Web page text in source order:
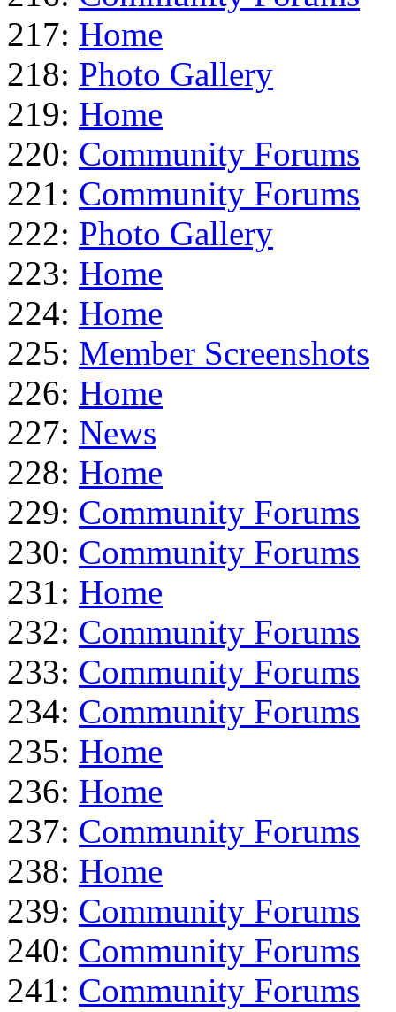
217: Home
218: Photo Gallery
219: Home
220: Community Forums
221: Community Forums
222: Photo Gallery
223: Home
224: Home
225: Member Screenshots
226: Home
227: News
228: Home
229: Community Forums
230: Community Forums
231: Home
232: Community Forums
233: Community Forums
234: Community Forums
235: Home
236: Home
237: Community Forums
238: Home
239: Community Forums
240: Community Forums
241: Community Forums